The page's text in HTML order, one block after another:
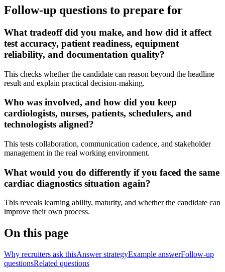
Follow-up questions to prepare for
What tradeoff did you make, and how did it affect
test accuracy, patient readiness, equipment
reliability, and documentation quality?
This checks whether the candidate can reason beyond the headline
result and explain practical decision-making.
Who was involved, and how did you keep
cardiologists, nurses, patients, schedulers, and
technologists aligned?
This tests collaboration, communication cadence, and stakeholder
management in the real working environment.
What would you do differently if you faced the same
cardiac diagnostics situation again?
This reveals learning ability, maturity, and whether the candidate can
improve their own process.
On this page
Why recruiters ask thisAnswer strategyExample answerFollow-up
questionsRelated questions